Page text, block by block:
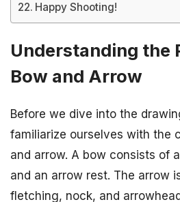
Happy Shooting!
Understanding the
Bow and Arrow
Before we dive into the
familiarize ourselves with the
and arrow. A bow consists of
and an arrow rest. The arrow
fletching, nock, and